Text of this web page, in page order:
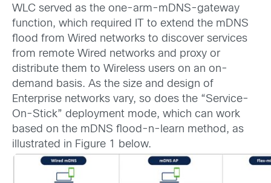
WLC served as the one-arm-mDNS-gateway
function, which required IT to extend the mDNS
flood from Wired networks to discover services
from remote Wired networks and proxy or
distribute them to Wireless users on an on-
demand basis. As the size and design of
Enterprise networks vary, so does the “Service-
On-Stick” deployment mode, which can work
based on the mDNS flood-n-learn method, as
illustrated in Figure 1 below.